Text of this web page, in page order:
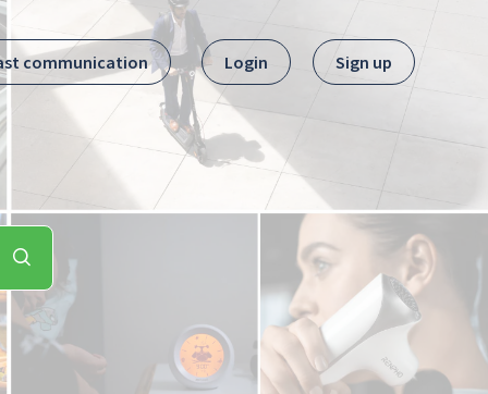
communication Login Sign up